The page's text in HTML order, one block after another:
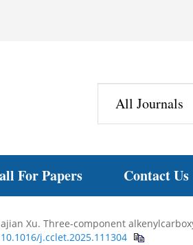
For Papers Contact Us
Xu. Three-component
10.1016/j.cclet.2025.111304